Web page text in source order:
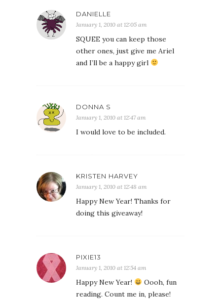
DANIELLE
January 1, 2010 at 12:05 am
SQUEE you can keep those
other ones, just give me Ariel
and I’ll be a happy girl
DONNA S
January 1, 2010 at 12:47 am
I would love to be included.
KRISTEN HARVEY
January 1, 2010 at 12:48 am
Happy New Year! Thanks for
doing this giveaway!
PIXIE13
January 1, 2010 at 12:54 am
Happy New Year!
Oooh, fun
reading. Count me in, please!